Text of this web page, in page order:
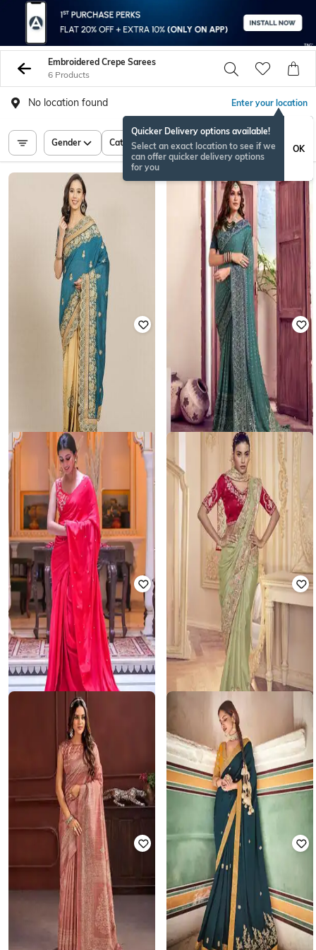
Embroidered Crepe Sarees
6 Products
No location found Enter your location
Quicker Delivery options available!
Select an exact location to see if we
can offer quicker delivery options
for you
OK
Gender Category Price
MS RETAIL
Women Embroidered Crepe Saree
with Patch Border
₹ 1,999 ₹7,350 73% off
Offer Price: ₹
SATRANI
Women Embroidered Saree with
Contrast Border
₹6,114 81% off
Offer Price: ₹1,043
Women Traditional Saree with
Unstitched Blouse Piece
Offer Price: ₹5,500
SUHA
Women Embroidered Saree with
Contrast Border
₹22,949 ₹25,499 10% off
Offer Price: 22,449